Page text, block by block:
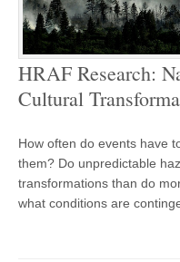
HRAF Research:
Cultural
How often do events have
them? Do unpredictable
transformations than do
what conditions are